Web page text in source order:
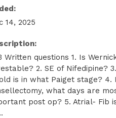
14, 2025
Written questions 1. Is
2. SE of Nifedipine?
is in what Paiget stage? 4.
what days are
post op? 5. Atrial- Fib